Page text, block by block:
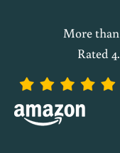
More
Rated